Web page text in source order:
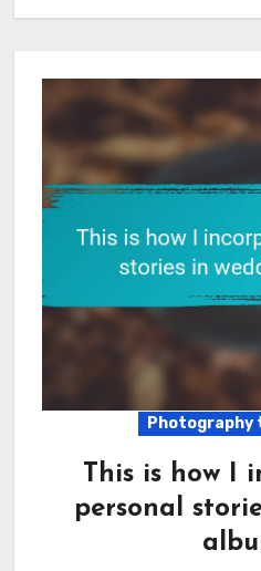
Photography
This is how I
personal